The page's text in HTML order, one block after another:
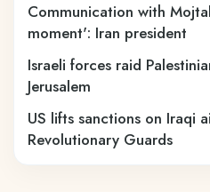
Communication with
moment': Iran president
Israeli forces raid
Jerusalem
US lifts sanctions on Iraqi
Revolutionary Guards